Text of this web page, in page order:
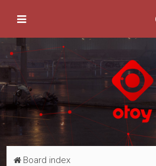
Board index